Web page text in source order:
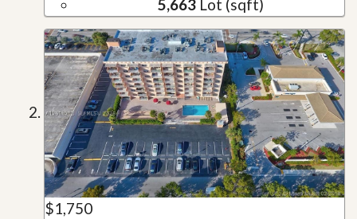
5,663Lot (sqft)
$1,750